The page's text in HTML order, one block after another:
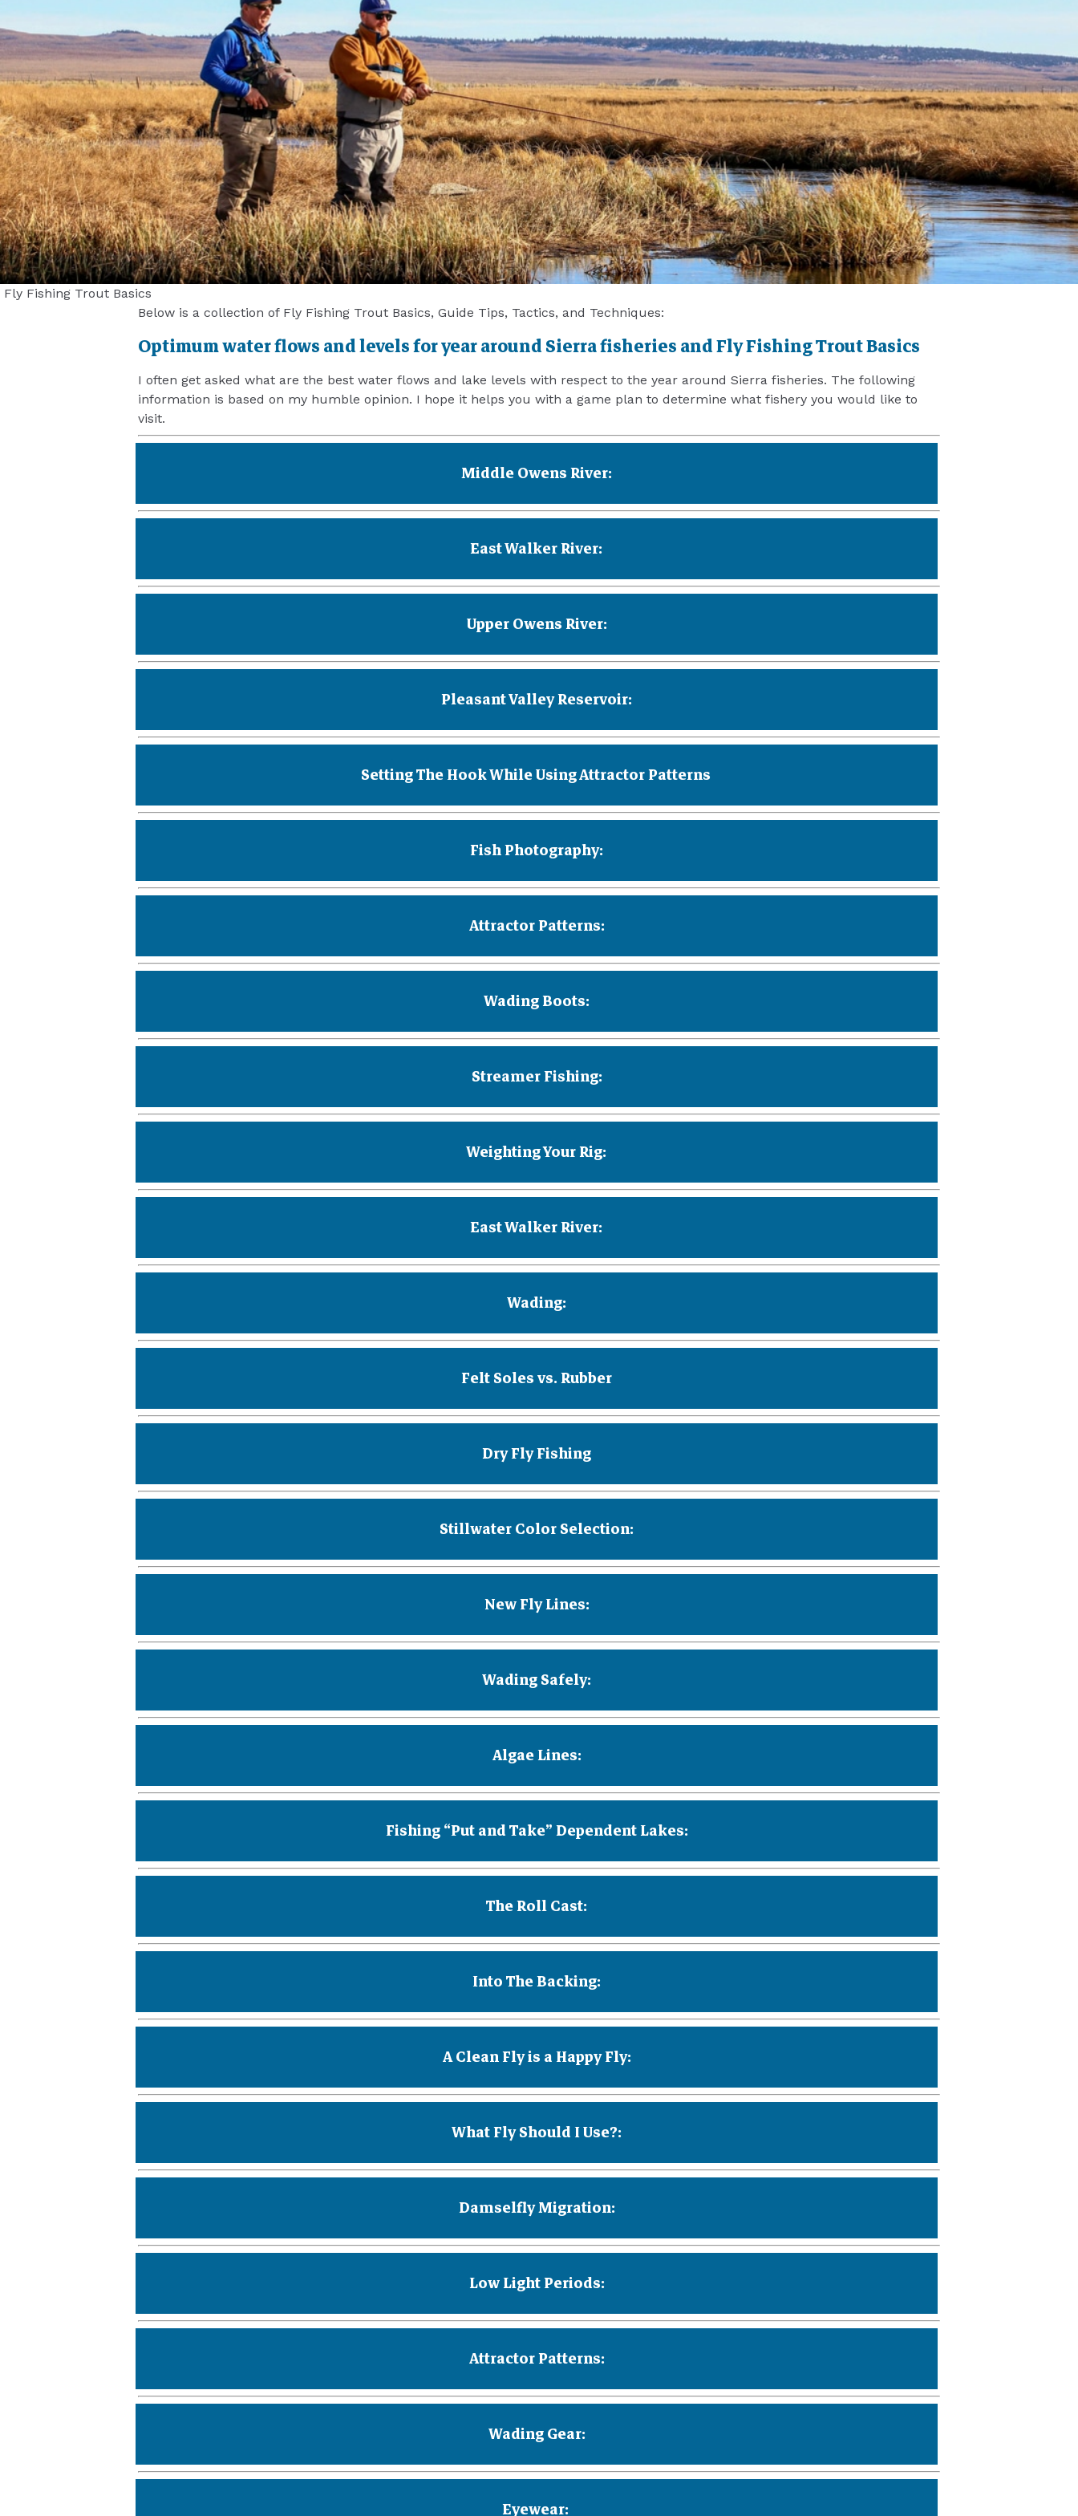
Fly Fishing Trout Basics
Below is a collection of Fly Fishing Trout Basics, Guide Tips, Tactics, and Techniques:
Optimum water flows and levels for year around Sierra fisheries and Fly Fishing Trout Basics
I often get asked what are the best water flows and lake levels with respect to the year around Sierra fisheries. The following
information is based on my humble opinion. I hope it helps you with a game plan to determine what fishery you would like to
visit.
Middle Owens River:
East Walker River:
Upper Owens River:
Pleasant Valley Reservoir:
Setting The Hook While Using Attractor Patterns
Fish Photography:
Attractor Patterns:
Wading Boots:
Streamer Fishing:
Weighting Your Rig:
East Walker River:
Wading:
Felt Soles vs. Rubber
Dry Fly Fishing
Stillwater Color Selection:
New Fly Lines:
Wading Safely:
Algae Lines:
Fishing “Put and Take” Dependent Lakes:
The Roll Cast:
Into The Backing:
A Clean Fly is a Happy Fly:
What Fly Should I Use?:
Damselfly Migration:
Low Light Periods:
Attractor Patterns:
Wading Gear:
Eyewear: